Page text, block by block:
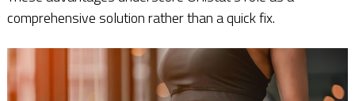
comprehensive solution rather than a quick fix.